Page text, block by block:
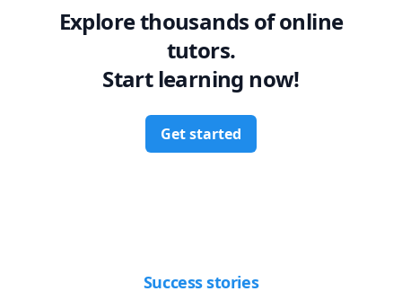
Explore thousands of online
tutors.
Start learning now!
Get started
Success stories